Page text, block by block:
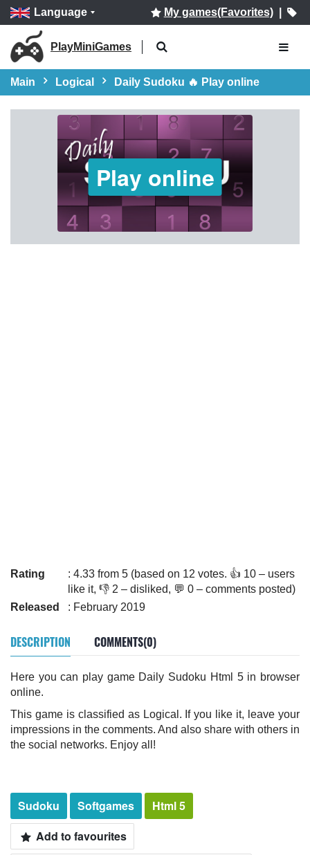
Language My games(Favorites)|
PlayMiniGames
Main Logical Daily Sudoku 🔥 Play online
Play online
Rating
: 4.33 from 5 (based on 12 votes. 👍 10 – users
like it, 👎 2 – disliked, 💬 0 – comments posted)
Released
: February 2019
DESCRIPTION COMMENTS(0)
Here you can play game Daily Sudoku Html 5 in browser
online.
This game is classified as Logical. If you like it, leave your
impressions in the comments. And also share with others in
the social networks. Enjoy all!
Sudoku Softgames
Html 5
Add to favourites